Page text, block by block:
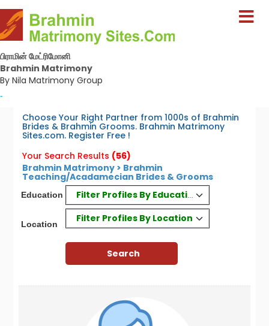
பிராமின் மேட்ரிமோனி
Brahmin Matrimony
By Nila Matrimony Group
-
Choose Your Right Partner from 1000s of Brahmin
Brides & Brahmin Grooms. Brahmin Matrimony
Sites.com. Register Free !
Your Search Results (56)
Brahmin Matrimony > Brahmin
Teaching/Acadamecian Brides & Grooms
Education Filter Profiles By Education
Location
Filter Profiles By Location